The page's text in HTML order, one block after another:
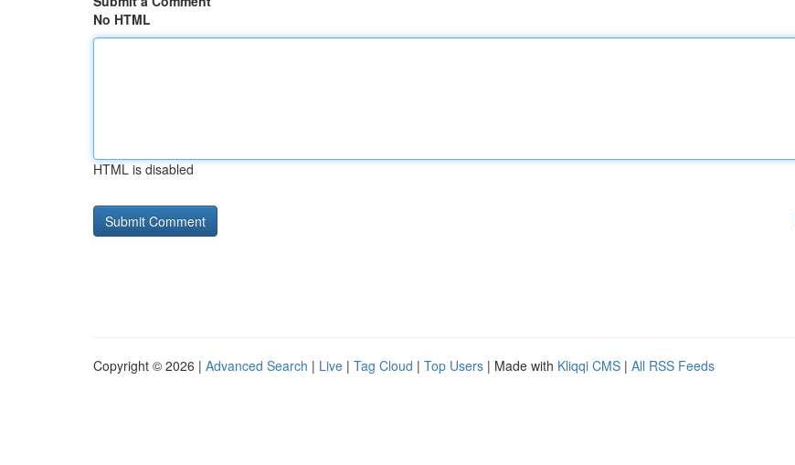
No HTML
HTML is disabled
Copyright © 2026 | Advanced Search | Live | Tag Cloud | Top Users | Made with Kliqqi CMS | All RSS Feeds